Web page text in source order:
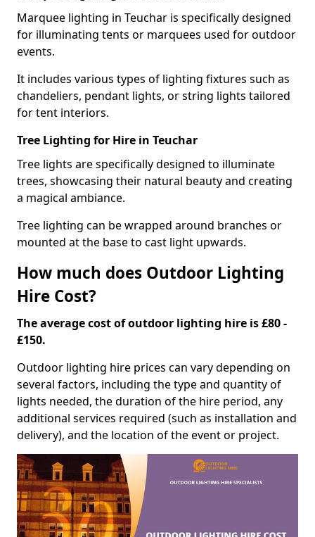
Marquee lighting in Teuchar is specifically designed
for illuminating tents or marquees used for outdoor
events.
It includes various types of lighting fixtures such as
chandeliers, pendant lights, or string lights tailored
for tent interiors.
Tree Lighting for Hire in Teuchar
Tree lights are specifically designed to illuminate
trees, showcasing their natural beauty and creating
a magical ambiance.
Tree lighting can be wrapped around branches or
mounted at the base to cast light upwards.
How much does Outdoor Lighting
Hire Cost?
The average cost of outdoor lighting hire is £80 -
£150.
Outdoor lighting hire prices can vary depending on
several factors, including the type and quantity of
lights needed, the duration of the hire period, any
additional services required (such as installation and
delivery), and the location of the event or project.